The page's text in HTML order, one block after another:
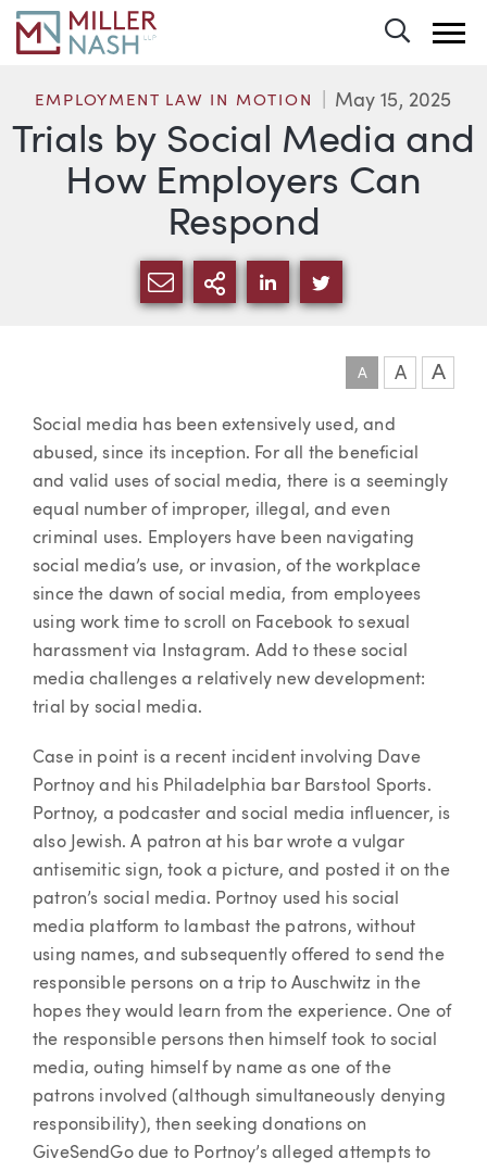
Trials by Social Media and
How Employers Can
Respond
EMPLOYMENT LAW IN MOTION May 15, 2025
SHARE VIA EMAIL
MORE SHARING
SHARE VIA LINKEDIN
SHARE VIA
A A A
Article
Social media has been extensively used, and
abused, since its inception. For all the beneficial
and valid uses of social media, there is a seemingly
equal number of improper, illegal, and even
criminal uses. Employers have been navigating
social media’s use, or invasion, of the workplace
since the dawn of social media, from employees
using work time to scroll on Facebook to sexual
harassment via Instagram. Add to these social
media challenges a relatively new development:
trial by social media.
Case in point is a recent incident involving Dave
Portnoy and his Philadelphia bar Barstool Sports.
Portnoy, a podcaster and social media influencer, is
also Jewish. A patron at his bar wrote a vulgar
antisemitic sign, took a picture, and posted it on the
patron’s social media. Portnoy used his social
media platform to lambast the patrons, without
using names, and subsequently offered to send the
responsible persons on a trip to Auschwitz in the
hopes they would learn from the experience. One of
the responsible persons then himself took to social
media, outing himself by name as one of the
patrons involved (although simultaneously denying
responsibility), then seeking donations on
GiveSendGo due to Portnoy’s alleged attempts to